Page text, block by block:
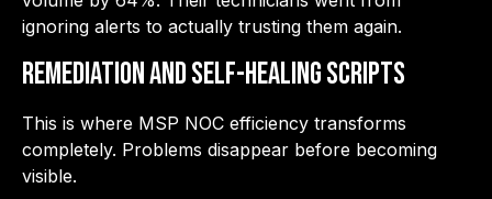
ignoring alerts to actually trusting them again.
Remediation and Self-Healing Scripts
This is where MSP NOC efficiency transforms
completely. Problems disappear before becoming
visible.